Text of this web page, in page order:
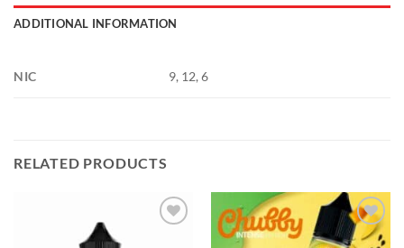
ADDITIONAL INFORMATION
NIC 9, 12, 6
RELATED PRODUCTS